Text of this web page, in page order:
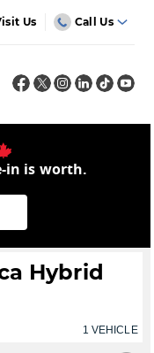
Us Call Us
in is worth.
Hybrid
1 VEHICLE